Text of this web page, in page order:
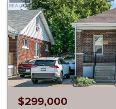
$299,000